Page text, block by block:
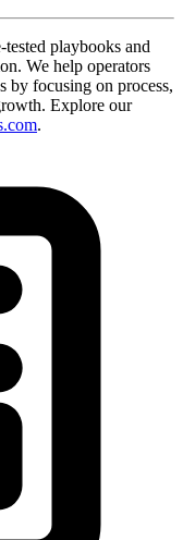
playbooks and
We help operators
by focusing on process,
Explore our
.